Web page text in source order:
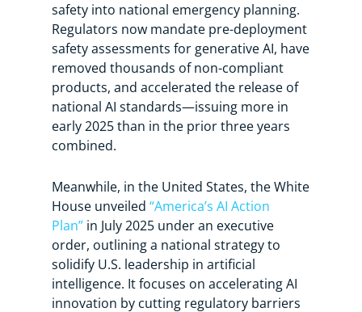
safety into national emergency planning.
Regulators now mandate pre-deployment
safety assessments for generative AI, have
removed thousands of non-compliant
products, and accelerated the release of
national AI standards—issuing more in
early 2025 than in the prior three years
combined.
Meanwhile, in the United States, the White
House unveiled“America’s AI Action
Plan” in July 2025 under an executive
order, outlining a national strategy to
solidify U.S. leadership in artificial
intelligence. It focuses on accelerating AI
innovation by cutting regulatory barriers